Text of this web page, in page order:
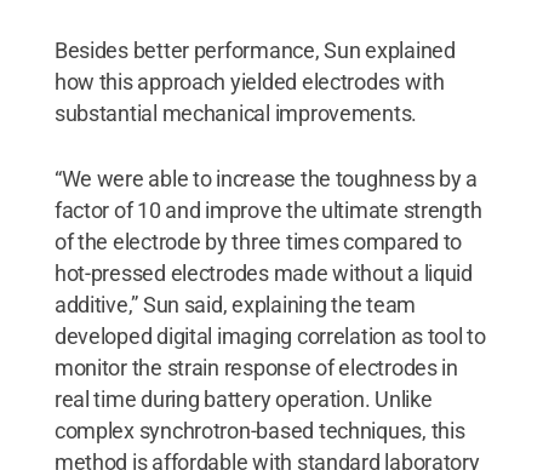
Besides better performance, Sun explained
how this approach yielded electrodes with
substantial mechanical improvements.
“We were able to increase the toughness by a
factor of 10 and improve the ultimate strength
of the electrode by three times compared to
hot-pressed electrodes made without a liquid
additive,” Sun said, explaining the team
developed digital imaging correlation as tool to
monitor the strain response of electrodes in
real time during battery operation. Unlike
complex synchrotron-based techniques, this
method is affordable with standard laboratory